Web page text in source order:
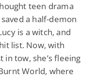
teen drama
a half-demon
is a witch, and
list. Now, with
tow, she’s fleeing
World, where